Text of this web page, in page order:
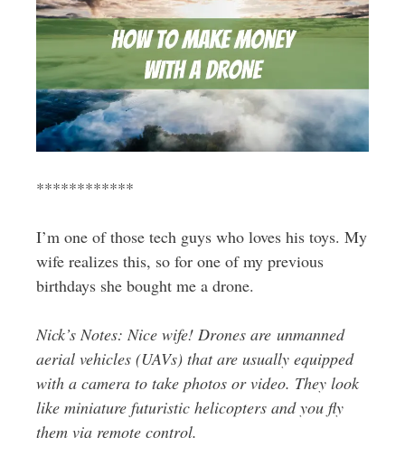
************
I’m one of those tech guys who loves his toys. My
wife realizes this, so for one of my previous
birthdays she bought me a drone.
Nick’s Notes: Nice wife! Drones are unmanned
aerial vehicles (UAVs) that are usually equipped
with a camera to take photos or video. They look
like miniature futuristic helicopters and you fly
them via remote control.